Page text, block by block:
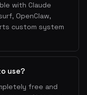
with Claude
OpenClaw,
custom system
use?
free and